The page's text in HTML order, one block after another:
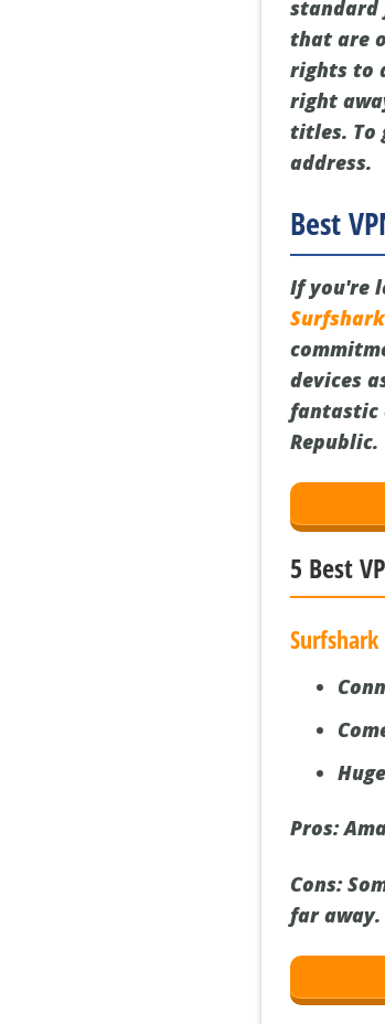
standard
that are
rights to
right
titles. To
address.
Best
If you're
devices
fantastic
Republic.
5 Best
Surfshark
Pros:
Cons:
far away.